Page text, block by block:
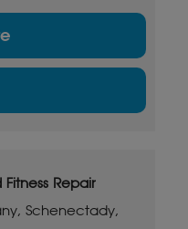
Repair
Schenectady,